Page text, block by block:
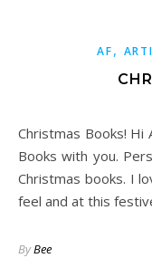
AF,
Christmas Books! Hi All! Today I want to discuss Christmas
Books with you.
Christmas books. I
feel and at this
ByBee